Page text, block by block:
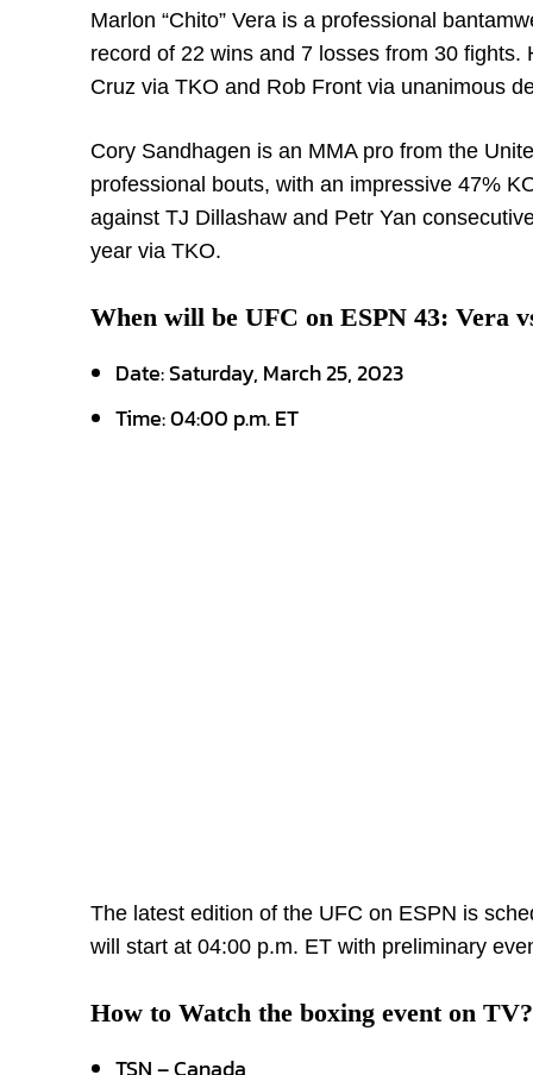
Marlon “Chito” Vera is a professional
record of 22 wins and 7 losses from 30
Cruz via TKO and Rob Front via unanimous
Cory Sandhagen is an MMA pro from the
professional bouts, with an impressive 47%
against TJ Dillashaw and Petr Yan
year via TKO.
When will be UFC on ESPN 43: Vera
Date: Saturday, March 25, 2023
Time: 04:00 p.m. ET
The latest edition of the UFC on ESPN is
will start at 04:00 p.m. ET with preliminary
How to Watch the boxing event on TV?
TSN – Canada